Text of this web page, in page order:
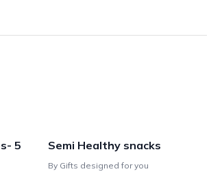
5
Semi Healthy snacks
By Gifts designed for you